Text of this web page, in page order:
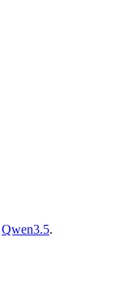
Qwen3.5.